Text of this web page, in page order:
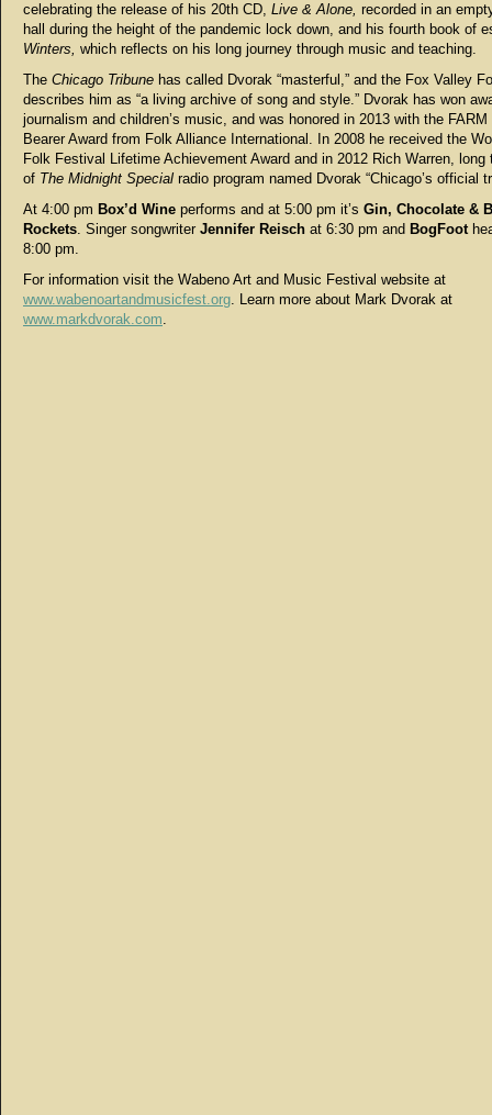
celebrating the release of his 20th CD, Live & Alone, recorded in an
hall during the height of the pandemic lock down, and his fourth book of
Winters, which reflects on his long journey through music and teaching.
The Chicago Tribune has called Dvorak “masterful,” and the Fox Valley
describes him as “a living archive of song and style.” Dvorak has won
journalism and children’s music, and was honored in 2013 with the FARM
Bearer Award from Folk Alliance International. In 2008 he received the
Folk Festival Lifetime Achievement Award and in 2012 Rich Warren, long
of The Midnight Special radio program named Dvorak “Chicago’s official
At 4:00 pm Box’d Wine performs and at 5:00 pm it’s Gin, Chocolate &
Rockets. Singer songwriter Jennifer Reisch at 6:30 pm and BogFoot
8:00 pm.
For information visit the Wabeno Art and Music Festival website at
www.wabenoartandmusicfest.org. Learn more about Mark Dvorak at
www.markdvorak.com.